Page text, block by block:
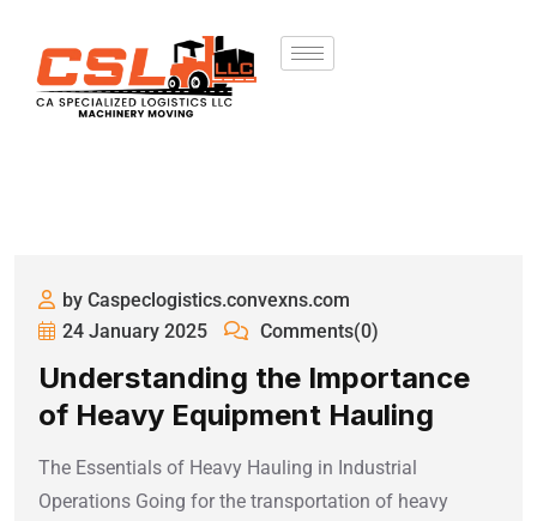
by Caspeclogistics.convexns.com
24 January 2025
Comments(0)
Understanding the Importance
of Heavy Equipment Hauling
The Essentials of Heavy Hauling in Industrial
Operations Going for the transportation of heavy